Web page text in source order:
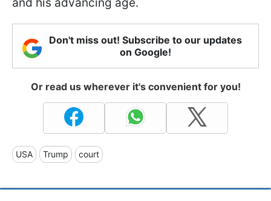
Don't miss out! Subscribe to our updates
on Google!
Or read us wherever it's convenient for you!
USA Trump court